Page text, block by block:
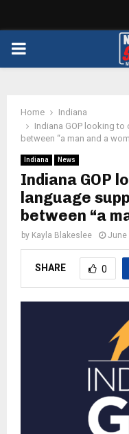
PRIMARY
Home
Indiana
Indiana GOP looking
between “a man and a
Indiana News
Indiana GOP
language
between “a
by Kayla Blakeslee June
SHARE 0